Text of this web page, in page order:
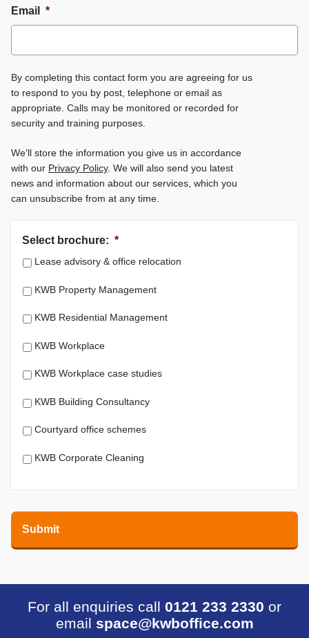
Email *
By completing this contact form you are agreeing for us
to respond to you by post, telephone or email as
appropriate. Calls may be monitored or recorded for
security and training purposes.
We’ll store the information you give us in accordance
with our Privacy Policy. We will also send you latest
news and information about our services, which you
can unsubscribe from at any time.
Select brochure: *
Lease advisory & office relocation
KWB Property Management
KWB Residential Management
KWB Workplace
KWB Workplace case studies
KWB Building Consultancy
Courtyard office schemes
KWB Corporate Cleaning
For all enquiries call 0121 233 2330 or
email space@kwboffice.com